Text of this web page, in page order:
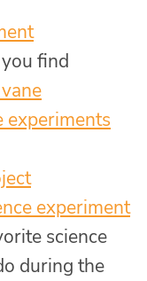
find
experiments
experiment
science
during the